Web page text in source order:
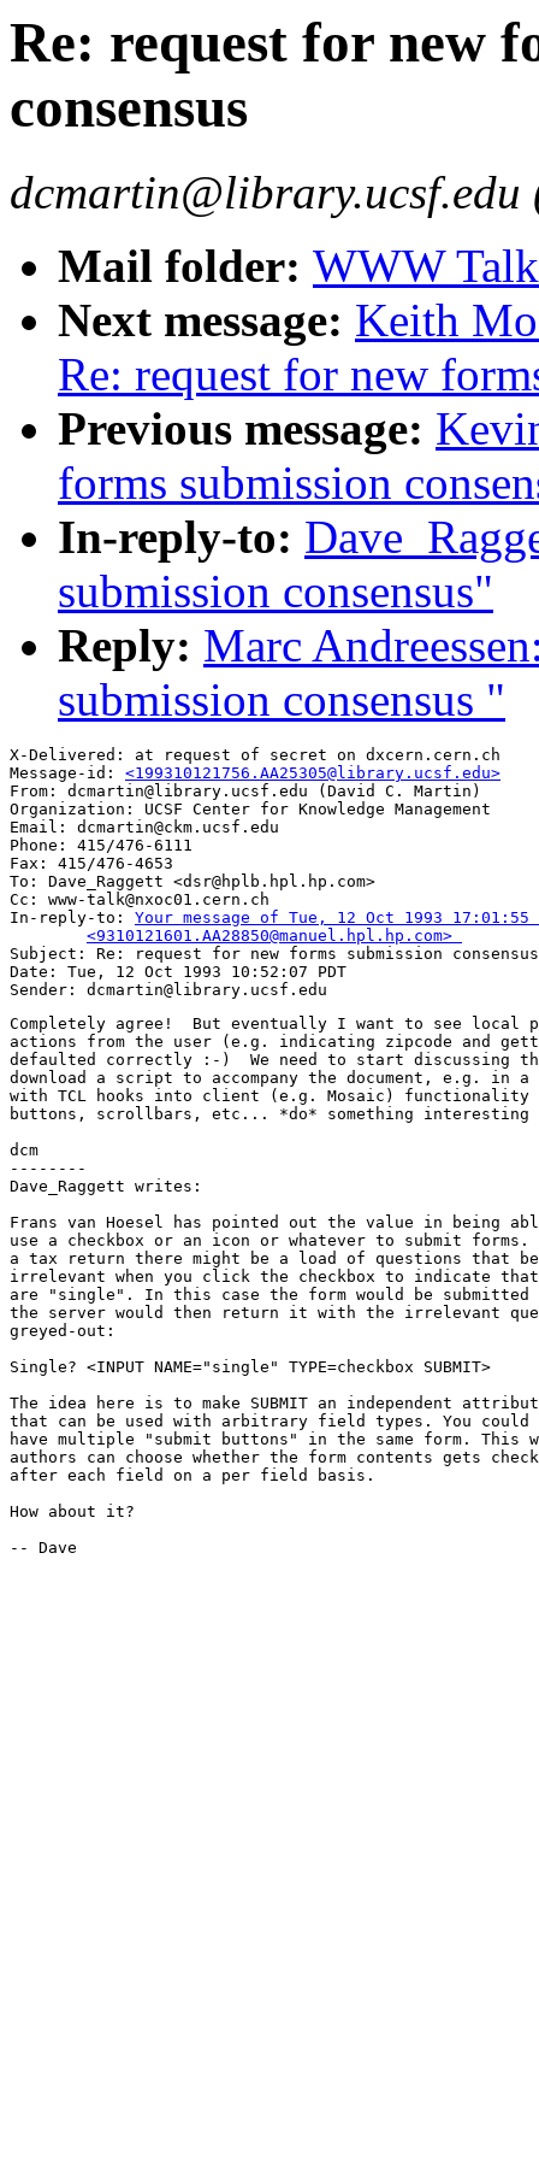
Re: request for new
consensus
Mail folder: WWW
Next message: Keith
Re: request for new
Previous message:
forms submission
In-reply-to:
submission consensus"
Reply: Marc
submission consensus "
X-Delivered: at request of secret on dxcern.cern.ch
Message-id: <199310121756.AA25305@library.ucsf.edu>
From: dcmartin@library.ucsf.edu (David C. Martin)
Organization: UCSF Center for Knowledge Management
Email: dcmartin@ckm.ucsf.edu
Phone: 415/476-6111
Fax: 415/476-4653
To: Dave_Raggett <dsr@hplb.hpl.hp.com>
Cc: www-talk@nxoc01.cern.ch
In-reply-to: Your message of Tue, 12 Oct 1993 17:01:55
	<9310121601.AA28850@manuel.hpl.hp.com>
Subject: Re: request for new forms submission
Date: Tue, 12 Oct 1993 10:52:07 PDT
Completely agree!  But eventually I want to see local
actions from the user (e.g. indicating zipcode and
defaulted correctly :-)  We need to start discussing
download a script to accompany the document, e.g. in a
with TCL hooks into client (e.g. Mosaic) functionality
buttons, scrollbars, etc... *do* something interesting
dcm
--------
Dave_Raggett writes:
Frans van Hoesel has pointed out the value in being
use a checkbox or an icon or whatever to submit
a tax return there might be a load of questions that
irrelevant when you click the checkbox to indicate
are "single". In this case the form would be submitted
the server would then return it with the irrelevant
greyed-out:
Single? <INPUT NAME="single" TYPE=checkbox SUBMIT>
The idea here is to make SUBMIT an independent
that can be used with arbitrary field types. You could
have multiple "submit buttons" in the same form. This
authors can choose whether the form contents gets
after each field on a per field basis.
How about it?
-- Dave